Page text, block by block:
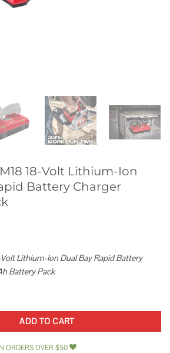
18-Volt Lithium-Ion
Battery Charger
Lithium-Ion Dual Bay Rapid Battery
Battery Pack
Lithium-Ion Dual Bay Rapid Battery Charger
ADD TO CART
ORDERS OVER $50